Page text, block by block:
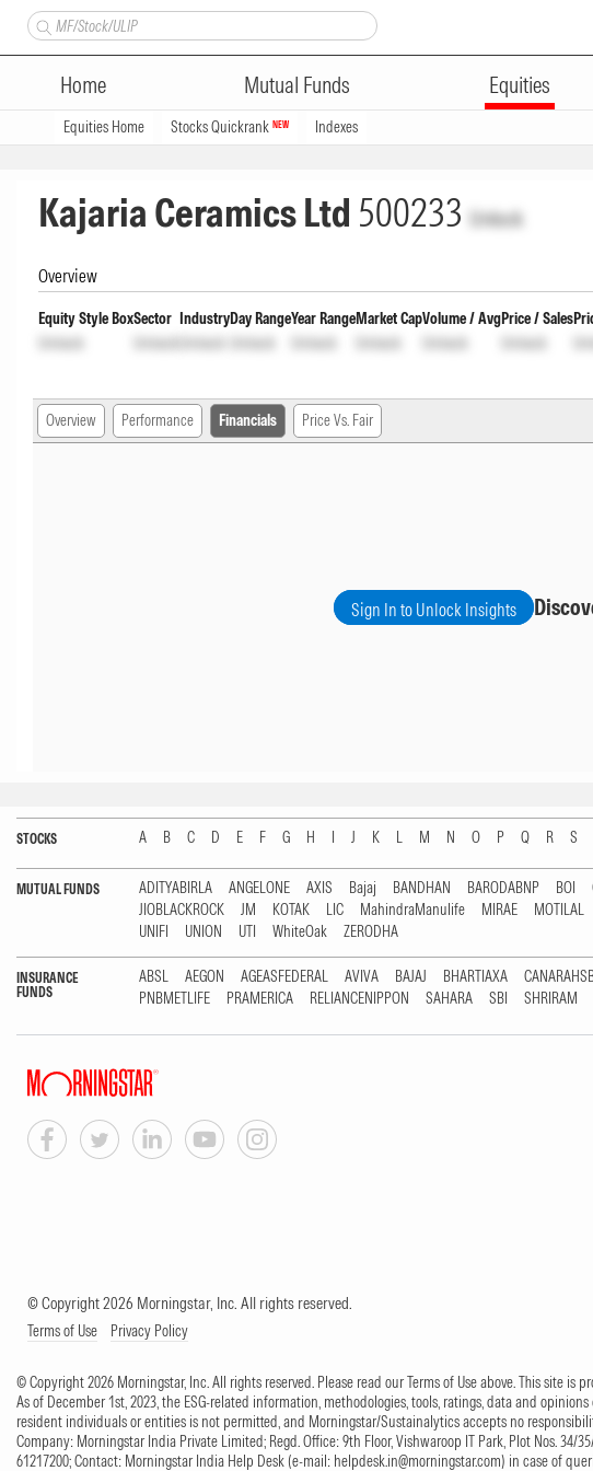
Home Mutual Funds Equities
Equities Home Stocks Quickrank NEW Indexes
Kajaria Ceramics Ltd 500233 Unlock
Overview
Equity Style Box
Unlock
Sector
Unlock
Industry
Unlock
Day Range
Unlock
Year Range
Unlock
Market Cap
Unlock
Volume / Avg
Unlock
Price / Sales
Unlock
Overview Performance Financials Price Vs. Fair
Sign In to Unlock Insights
STOCKS A B C D E F G H I J K L M N O P Q R S
MUTUAL FUNDS ADITYABIRLA ANGELONE AXIS Bajaj BANDHAN BARODABNP BOI
JIOBLACKROCK
JM KOTAK LIC MahindraManulife MIRAE MOTILAL
UNIFI
UNION UTI WhiteOak ZERODHA
INSURANCE
FUNDS
ABSL AEGON AGEASFEDERAL AVIVA BAJAJ BHARTIAXA
PNBMETLIFE
PRAMERICA RELIANCENIPPON SAHARA SBI SHRIRAM
© Copyright 2026 Morningstar, Inc. All rights reserved.
Terms of Use Privacy Policy
© Copyright 2026 Morningstar, Inc. All rights reserved. Please read our Terms of Use above. This site is
As of December 1st, 2023, the ESG-related information, methodologies, tools, ratings, data and
resident individuals or entities is not permitted, and Morningstar/Sustainalytics accepts no
Company: Morningstar India Private Limited; Regd. Office: 9th Floor, Vishwaroop IT Park, Plot Nos. 34/
61217200; Contact: Morningstar India Help Desk (e-mail: helpdesk.in@morningstar.com) in case of